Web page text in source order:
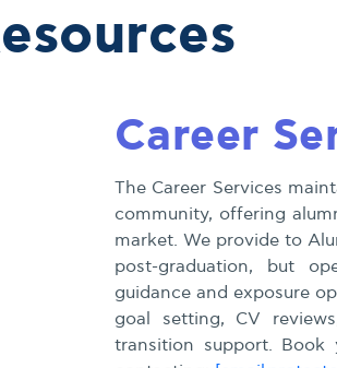
Career
The Career Services
community, offering
market. We provide to
post-graduation, but
guidance and exposure
goal setting, CV
transition support.